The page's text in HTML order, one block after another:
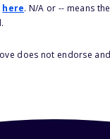
here. N/A or -- means
does not endorse